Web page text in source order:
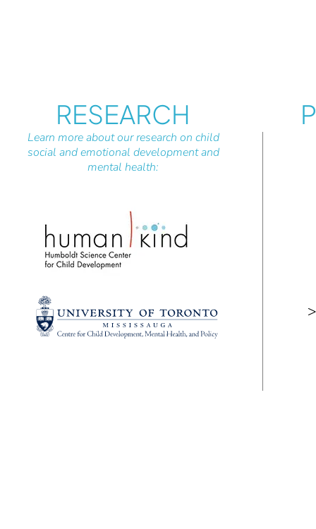
RESEARCH
Learn more about our research on child
social and emotional development and
mental health: